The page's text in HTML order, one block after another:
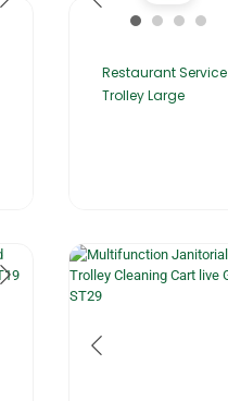
Restaurant Service
Trolley Large